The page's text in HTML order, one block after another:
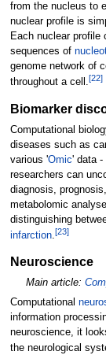
from the nucleus to
nuclear profile is
Each nuclear profile
sequences of
genome network of
throughout a cell.[22]
Biomarker
Computational
diseases such as
various 'Omic' data -
researchers can
diagnosis,
metabolomic
distinguishing
infarction. [23]
Neuroscience
Main article:
Computational
information
neuroscience, it
the neurological